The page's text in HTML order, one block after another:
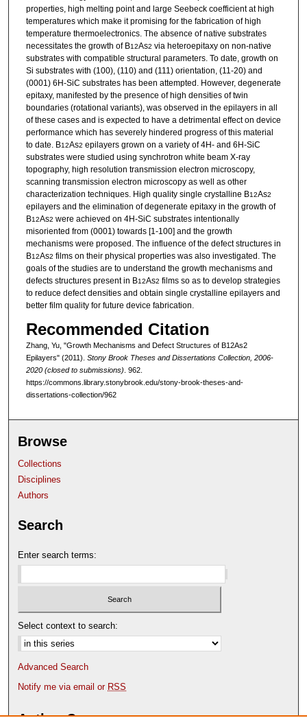
properties, high melting point and large Seebeck coefficient at high
temperatures which make it promising for the fabrication of high
temperature thermoelectronics. The absence of native substrates
necessitates the growth of B12As2 via heteroepitaxy on non-native
substrates with compatible structural parameters. To date, growth on
Si substrates with (100), (110) and (111) orientation, (11-20) and
(0001) 6H-SiC substrates has been attempted. However, degenerate
epitaxy, manifested by the presence of high densities of twin
boundaries (rotational variants), was observed in the epilayers in all
of these cases and is expected to have a detrimental effect on device
performance which has severely hindered progress of this material
to date. B12As2 epilayers grown on a variety of 4H- and 6H-SiC
substrates were studied using synchrotron white beam X-ray
topography, high resolution transmission electron microscopy,
scanning transmission electron microscopy as well as other
characterization techniques. High quality single crystalline B12As2
epilayers and the elimination of degenerate epitaxy in the growth of
B12As2 were achieved on 4H-SiC substrates intentionally
misoriented from (0001) towards [1-100] and the growth
mechanisms were proposed. The influence of the defect structures in
B12As2 films on their physical properties was also investigated. The
goals of the studies are to understand the growth mechanisms and
defects structures present in B12As2 films so as to develop strategies
to reduce defect densities and obtain single crystalline epilayers and
better film quality for future device fabrication.
Recommended Citation
Zhang, Yu, "Growth Mechanisms and Defect Structures of B12As2
Epilayers" (2011). Stony Brook Theses and Dissertations Collection, 2006-
2020 (closed to submissions). 962.
https://commons.library.stonybrook.edu/stony-brook-theses-and-
dissertations-collection/962
Browse
Collections
Disciplines
Authors
Search
Enter search terms:
Select context to search:
Advanced Search
Notify me via email or RSS